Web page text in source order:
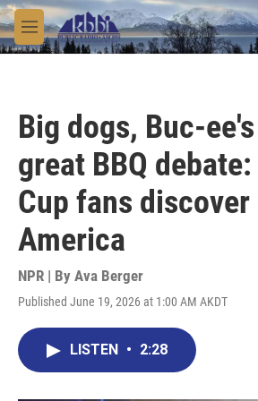
Skip to main content
M
e
Big dogs, Buc-
great BBQ
Cup fans
America
NPR | By Ava Berger
Published June 19, 2026 at 1:00 AM AKDT
LISTEN • 2:28